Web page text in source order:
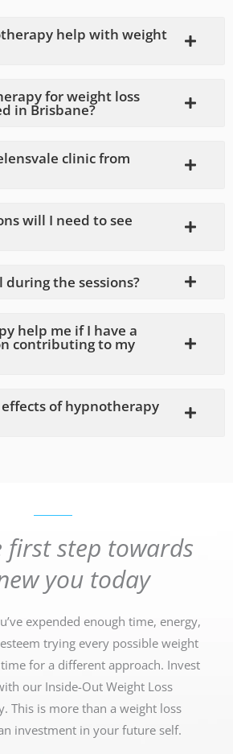
help with weight
for weight loss
in Brisbane?
clinic from
will I need to see
during the sessions?
help me if I have a
contributing to my
of hypnotherapy
first step towards
you today
expended enough time, energy,
trying every possible weight
for a different approach. Invest
our Inside-Out Weight Loss
This is more than a weight loss
investment in your future self.